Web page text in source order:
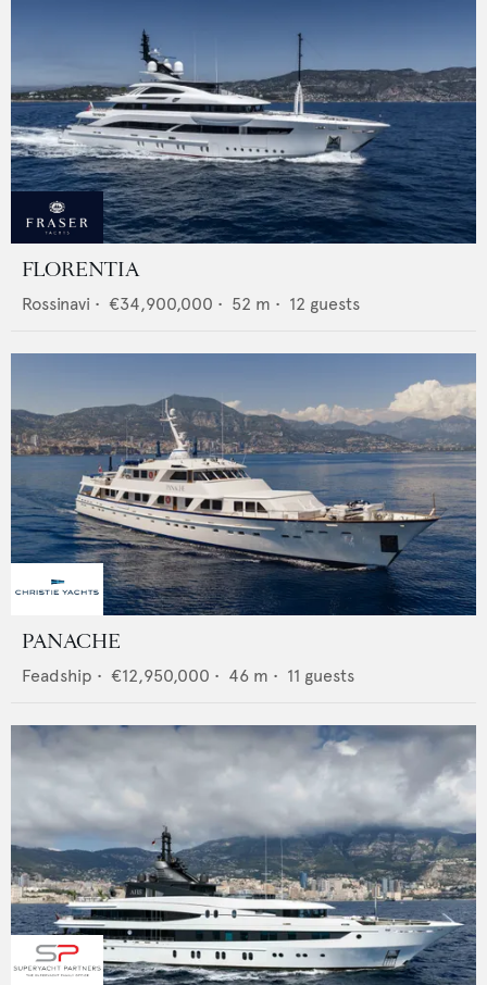
FLORENTIA
Rossinavi • €34,900,000 • 52 m • 12 guests
PANACHE
Feadship • €12,950,000 • 46 m • 11 guests